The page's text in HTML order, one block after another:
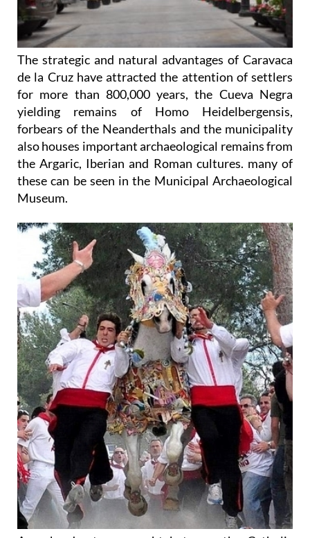
The strategic and natural advantages of Caravaca
de la Cruz have attracted the attention of settlers
for more than 800,000 years, the Cueva Negra
yielding remains of Homo Heidelbergensis,
forbears of the Neanderthals and the municipality
also houses important archaeological remains from
the Argaric, Iberian and Roman cultures. many of
these can be seen in the Municipal Archaeological
Museum.